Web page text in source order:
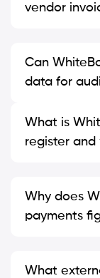
vendor
Can
data for
What is
register
Why does
payments
What